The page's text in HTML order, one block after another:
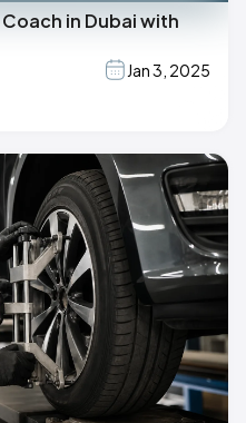
in Dubai with
Jan 3, 2025